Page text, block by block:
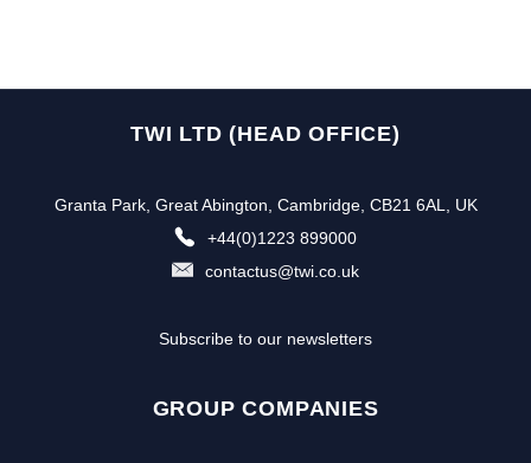
TWI LTD (HEAD OFFICE)
Granta Park, Great Abington, Cambridge, CB21 6AL, UK
+44(0)1223 899000
contactus@twi.co.uk
Subscribe to our newsletters
GROUP COMPANIES